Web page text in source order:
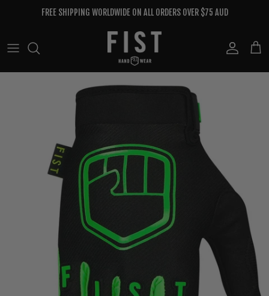
FREE SHIPPING WORLDWIDE ON ALL ORDERS OVER $75 AUD
Account
Cart